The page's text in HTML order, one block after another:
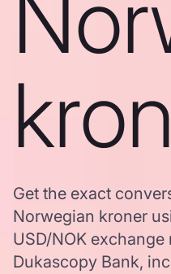
Get the exact
Norwegian kroner
USD/NOK exchange
Dukascopy Bank,